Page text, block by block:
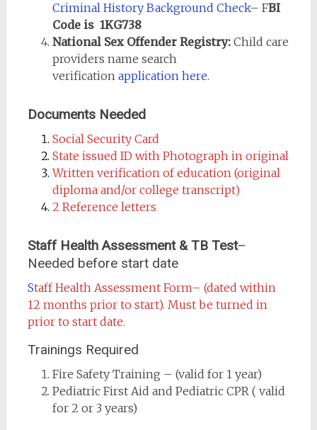
Criminal History Background Check– FBI
Code is 1KG738
National Sex Offender Registry:Child care
providers name search
verification application here.
Documents Needed
Social Security Card
State issued ID with Photograph in original
Written verification of education (original
diploma and/or college transcript)
2 Reference letters
Staff Health Assessment & TB Test–
Needed before start date
Staff Health Assessment Form– (dated within
12 months prior to start). Must be turned in
prior to start date.
Trainings Required
Fire Safety Training – (valid for 1 year)
Pediatric First Aid and Pediatric CPR ( valid
for 2 or 3 years)